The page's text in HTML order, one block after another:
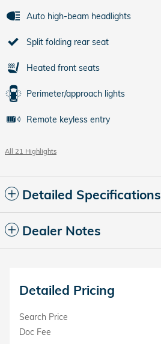
Auto high-beam headlights
Split folding rear seat
Heated front seats
Perimeter/approach lights
Remote keyless entry
All 21 Highlights
Detailed Specifications
Dealer Notes
Detailed Pricing
Search Price
Doc Fee